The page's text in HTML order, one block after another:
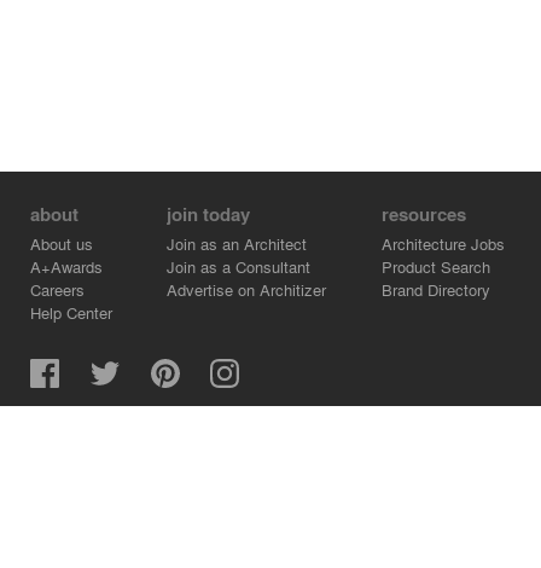
about
About us
A+Awards
Careers
Help Center
join today
Join as an Architect
Join as a Consultant
Advertise on Architizer
resources
Architecture Jobs
Product Search
Brand Directory